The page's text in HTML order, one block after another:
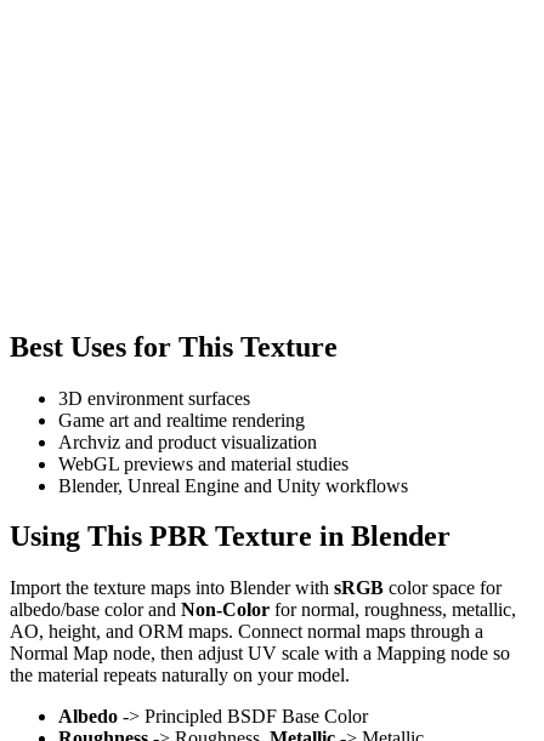
Best Uses for This Texture
3D environment surfaces
Game art and realtime rendering
Archviz and product visualization
WebGL previews and material studies
Blender, Unreal Engine and Unity workflows
Using This PBR Texture in Blender
Import the texture maps into Blender with sRGB color space for
albedo/base color and Non-Color for normal, roughness, metallic,
AO, height, and ORM maps. Connect normal maps through a
Normal Map node, then adjust UV scale with a Mapping node so
the material repeats naturally on your model.
Albedo -> Principled BSDF Base Color